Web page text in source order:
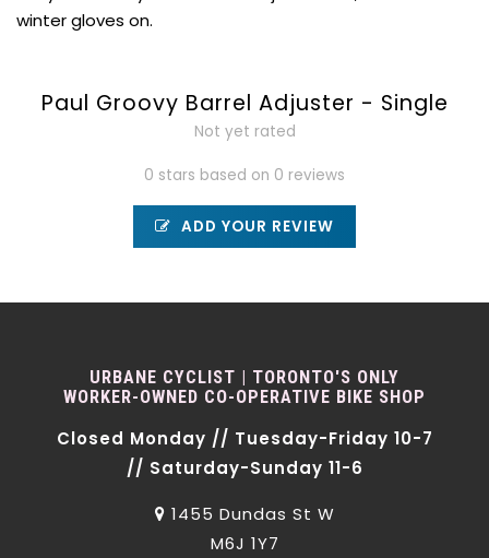
winter gloves on.
Paul Groovy Barrel Adjuster - Single
Not yet rated
0 stars based on 0 reviews
ADD YOUR REVIEW
URBANE CYCLIST | TORONTO'S ONLY
WORKER-OWNED CO-OPERATIVE BIKE SHOP
Closed Monday // Tuesday-Friday 10-7
// Saturday-Sunday 11-6
1455 Dundas St W
M6J 1Y7